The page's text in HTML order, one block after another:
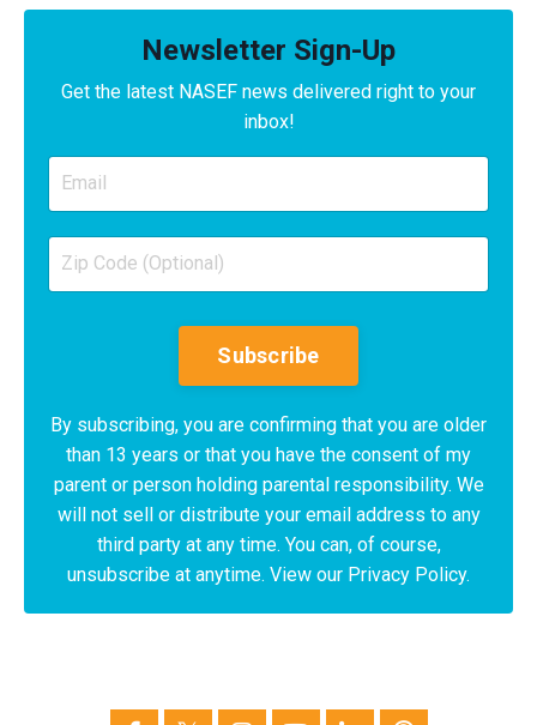
Newsletter Sign-Up
Get the latest NASEF news delivered right to your
inbox!
Subscribe
By subscribing, you are confirming that you are older
than 13 years or that you have the consent of my
parent or person holding parental responsibility. We
will not sell or distribute your email address to any
third party at any time. You can, of course,
unsubscribe at anytime. View our Privacy Policy.